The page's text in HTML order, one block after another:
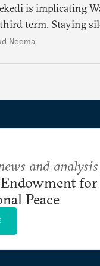
is implicating
term. Staying
United States in
Neema
and
for
Peace